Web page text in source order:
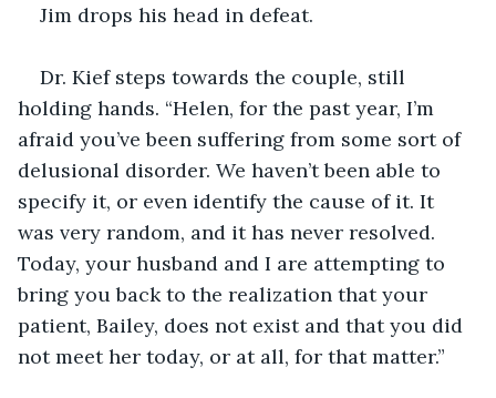
Jim drops his head in defeat.
Dr. Kief steps towards the couple, still
holding hands. “Helen, for the past year, I’m
afraid you’ve been suffering from some sort of
delusional disorder. We haven’t been able to
specify it, or even identify the cause of it. It
was very random, and it has never resolved.
Today, your husband and I are attempting to
bring you back to the realization that your
patient, Bailey, does not exist and that you did
not meet her today, or at all, for that matter.”